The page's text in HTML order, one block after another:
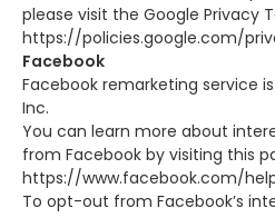
please visit the Google Privacy
https://policies.google.com/
Facebook
Facebook remarketing service
Inc.
You can learn more about
from Facebook by visiting this
https://www.facebook.com/
To opt-out from Facebook’s